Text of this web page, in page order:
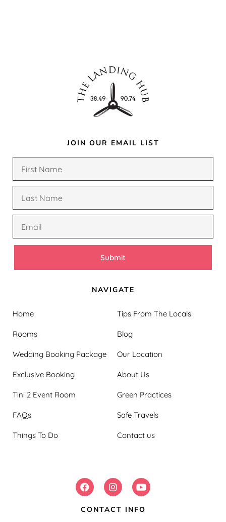
JOIN OUR EMAIL LIST
Submit
NAVIGATE
Home
Rooms
Wedding Booking Package
Exclusive Booking
Tini 2 Event Room
FAQs
Things To Do
Tips From The Locals
Blog
Our Location
About Us
Green Practices
Safe Travels
Contact us
CONTACT INFO